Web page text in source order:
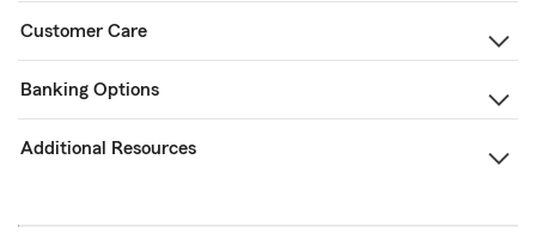
Customer Care
Banking Options
Additional Resources